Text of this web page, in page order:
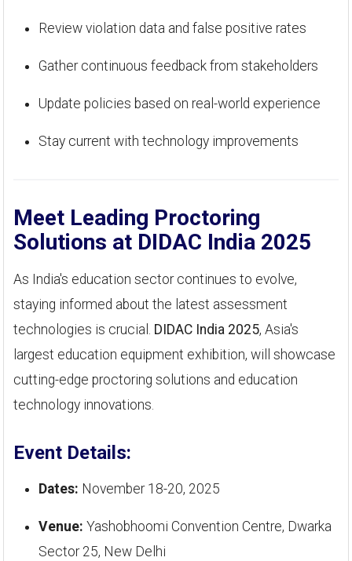
Review violation data and false positive rates
Gather continuous feedback from stakeholders
Update policies based on real-world experience
Stay current with technology improvements
Meet Leading Proctoring
Solutions at DIDAC India 2025
As India's education sector continues to evolve,
staying informed about the latest assessment
technologies is crucial. DIDAC India 2025, Asia's
largest education equipment exhibition, will showcase
cutting-edge proctoring solutions and education
technology innovations.
Event Details:
Dates: November 18-20, 2025
Venue: Yashobhoomi Convention Centre, Dwarka
Sector 25, New Delhi